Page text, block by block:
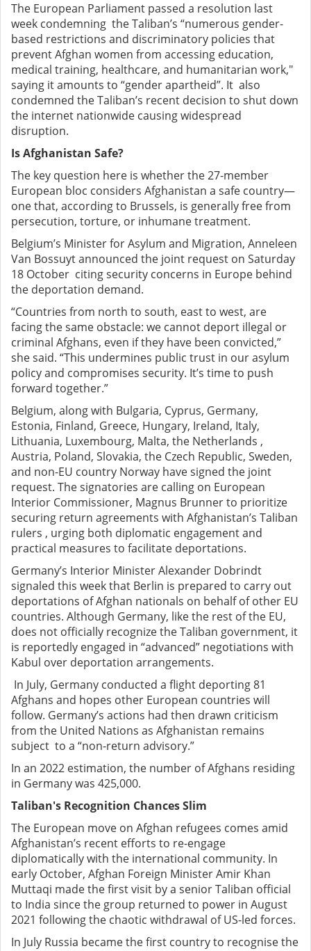
The European Parliament passed a resolution last
week condemning the Taliban’s “numerous gender-
based restrictions and discriminatory policies that
prevent Afghan women from accessing education,
medical training, healthcare, and humanitarian work,"
saying it amounts to “gender apartheid”. It also
condemned the Taliban’s recent decision to shut down
the internet nationwide causing widespread
disruption.
Is Afghanistan Safe?
The key question here is whether the 27-member
European bloc considers Afghanistan a safe country—
one that, according to Brussels, is generally free from
persecution, torture, or inhumane treatment.
Belgium’s Minister for Asylum and Migration, Anneleen
Van Bossuyt announced the joint request on Saturday
18 October citing security concerns in Europe behind
the deportation demand.
“Countries from north to south, east to west, are
facing the same obstacle: we cannot deport illegal or
criminal Afghans, even if they have been convicted,”
she said. “This undermines public trust in our asylum
policy and compromises security. It’s time to push
forward together.”
Belgium, along with Bulgaria, Cyprus, Germany,
Estonia, Finland, Greece, Hungary, Ireland, Italy,
Lithuania, Luxembourg, Malta, the Netherlands ,
Austria, Poland, Slovakia, the Czech Republic, Sweden,
and non-EU country Norway have signed the joint
request. The signatories are calling on European
Interior Commissioner, Magnus Brunner to prioritize
securing return agreements with Afghanistan’s Taliban
rulers , urging both diplomatic engagement and
practical measures to facilitate deportations.
Germany’s Interior Minister Alexander Dobrindt
signaled this week that Berlin is prepared to carry out
deportations of Afghan nationals on behalf of other EU
countries. Although Germany, like the rest of the EU,
does not officially recognize the Taliban government, it
is reportedly engaged in “advanced” negotiations with
Kabul over deportation arrangements.
In July, Germany conducted a flight deporting 81
Afghans and hopes other European countries will
follow. Germany’s actions had then drawn criticism
from the United Nations as Afghanistan remains
subject to a “non-return advisory.”
In an 2022 estimation, the number of Afghans residing
in Germany was 425,000.
Taliban's Recognition Chances Slim
The European move on Afghan refugees comes amid
Afghanistan’s recent efforts to re-engage
diplomatically with the international community. In
early October, Afghan Foreign Minister Amir Khan
Muttaqi made the first visit by a senior Taliban official
to India since the group returned to power in August
2021 following the chaotic withdrawal of US-led forces.
In July Russia became the first country to recognise the